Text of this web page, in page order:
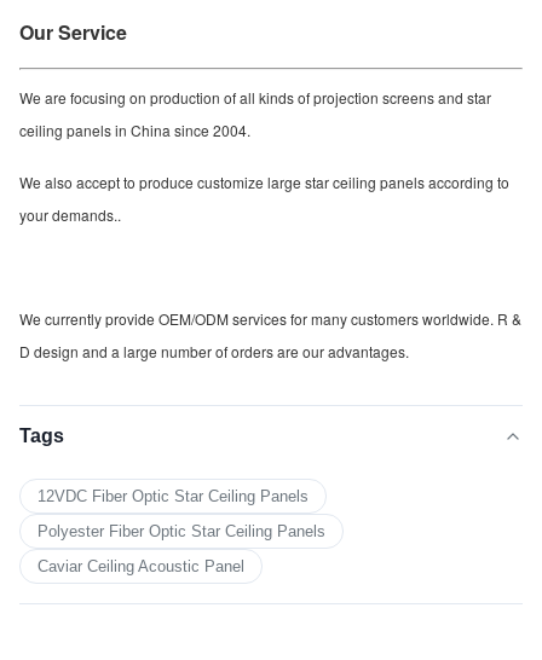
Our Service
We are focusing on production of all kinds of projection screens and star
ceiling panels in China since 2004.
We also accept to produce customize large star ceiling panels according to
your demands..
We currently provide OEM/ODM services for many customers worldwide. R &
D design and a large number of orders are our advantages.
Tags
12VDC Fiber Optic Star Ceiling Panels
Polyester Fiber Optic Star Ceiling Panels
Caviar Ceiling Acoustic Panel